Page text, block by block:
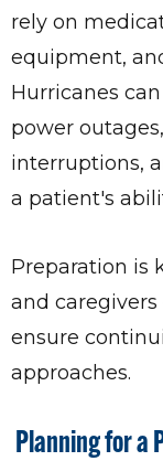
rely on
equipment,
Hurricanes
power
interruptions,
a patient's
Preparation is
and
ensure
approaches.
Planning for a